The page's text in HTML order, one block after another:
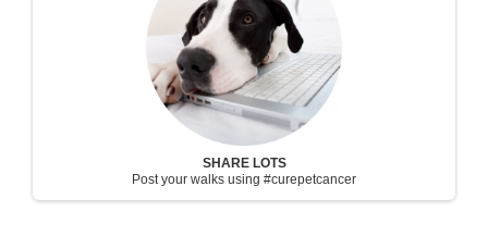
SHARE LOTS
Post your walks using #curepetcancer